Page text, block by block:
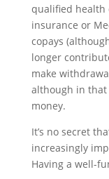
qualified health
insurance or
copays
longer
make
although in that
money.
It’s no secret
increasingly
Having a well-